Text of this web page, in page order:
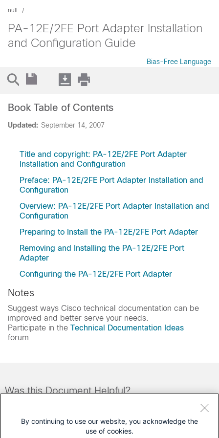
null
PA-12E/2FE Port Adapter Installation
and Configuration Guide
Bias-Free Language
Updated: September 14, 2007
Book Table of Contents
Title and copyright: PA-12E/2FE Port Adapter
Installation and Configuration
Preface: PA-12E/2FE Port Adapter Installation and
Configuration
Overview: PA-12E/2FE Port Adapter Installation and
Configuration
Preparing to Install the PA-12E/2FE Port Adapter
Removing and Installing the PA-12E/2FE Port
Adapter
Configuring the PA-12E/2FE Port Adapter
Notes
Suggest ways Cisco technical documentation can be
improved and better serve your needs.
Participate in the Technical Documentation Ideas
forum.
Was this Document Helpful?
By continuing to use our website, you acknowledge the
use of cookies.